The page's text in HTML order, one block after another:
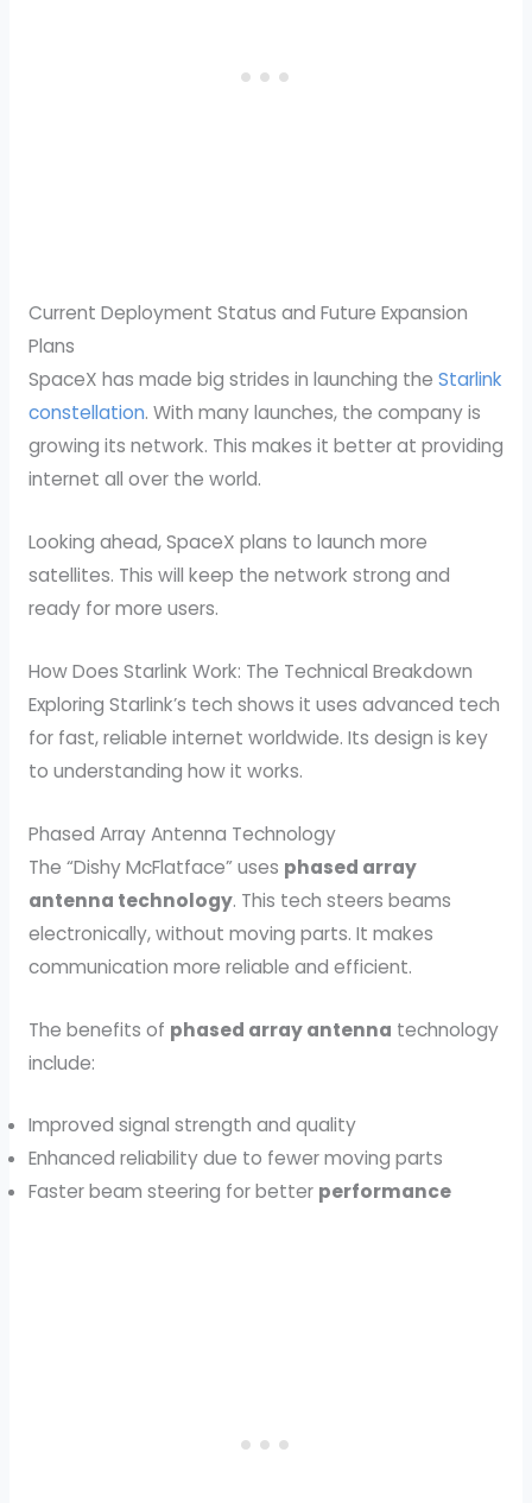
Current Deployment Status and Future Expansion
Plans
SpaceX has made big strides in launching the Starlink
constellation. With many launches, the company is
growing its network. This makes it better at providing
internet all over the world.
Looking ahead, SpaceX plans to launch more
satellites. This will keep the network strong and
ready for more users.
How Does Starlink Work: The Technical Breakdown
Exploring Starlink’s tech shows it uses advanced tech
for fast, reliable internet worldwide. Its design is key
to understanding how it works.
Phased Array Antenna Technology
The “Dishy McFlatface” uses phased array
antenna technology. This tech steers beams
electronically, without moving parts. It makes
communication more reliable and efficient.
The benefits of phased array antenna technology
include:
Improved signal strength and quality
Enhanced reliability due to fewer moving parts
Faster beam steering for better performance